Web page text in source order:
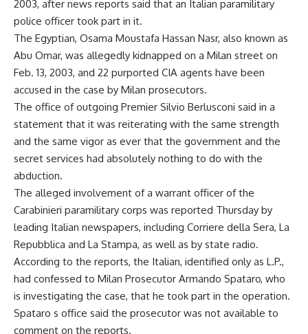
2003, after news reports said that an Italian paramilitary
police officer took part in it.
The Egyptian, Osama Moustafa Hassan Nasr, also known as
Abu Omar, was allegedly kidnapped on a Milan street on
Feb. 13, 2003, and 22 purported CIA agents have been
accused in the case by Milan prosecutors.
The office of outgoing Premier Silvio Berlusconi said in a
statement that it was reiterating with the same strength
and the same vigor as ever that the government and the
secret services had absolutely nothing to do with the
abduction.
The alleged involvement of a warrant officer of the
Carabinieri paramilitary corps was reported Thursday by
leading Italian newspapers, including Corriere della Sera, La
Repubblica and La Stampa, as well as by state radio.
According to the reports, the Italian, identified only as L.P.,
had confessed to Milan Prosecutor Armando Spataro, who
is investigating the case, that he took part in the operation.
Spataro s office said the prosecutor was not available to
comment on the reports.